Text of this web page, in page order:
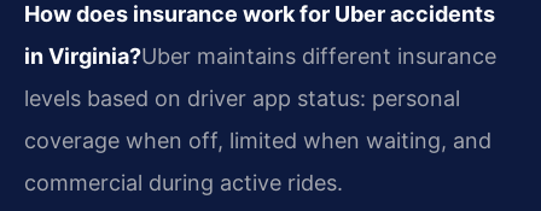
How does insurance work for Uber accidents
in Virginia?Uber maintains different insurance
levels based on driver app status: personal
coverage when off, limited when waiting, and
commercial during active rides.